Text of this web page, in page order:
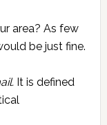
area? As few
be just fine.
It is defined